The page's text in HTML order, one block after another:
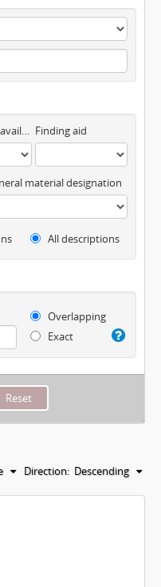
Digital object available Finding aid
material designation
All descriptions
Overlapping
Exact
Direction: Descending